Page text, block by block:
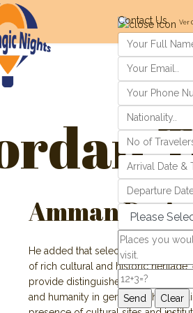
Contact Us Ver
Amman
He added that selection criteria
of rich cultural and historic
provide distinguished contributions
and humanity in general. Other